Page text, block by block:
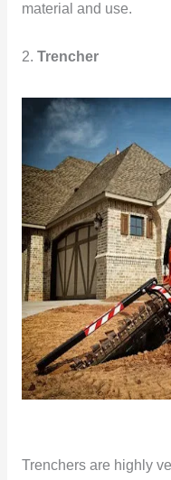
material and use.
2. Trencher
Trenchers are highly